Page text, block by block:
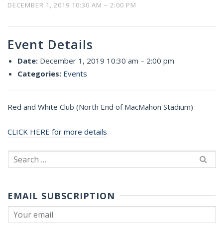
DECEMBER 1, 2019 10:30 AM – 2:00 PM
Event Details
Date: December 1, 2019 10:30 am – 2:00 pm
Categories: Events
Red and White Club (North End of MacMahon Stadium)
CLICK HERE for more details
Search
for:
EMAIL SUBSCRIPTION